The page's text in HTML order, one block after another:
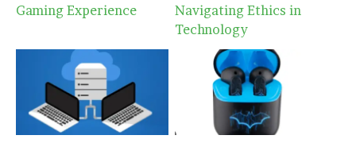
Gaming Experience
Navigating Ethics in
Technology